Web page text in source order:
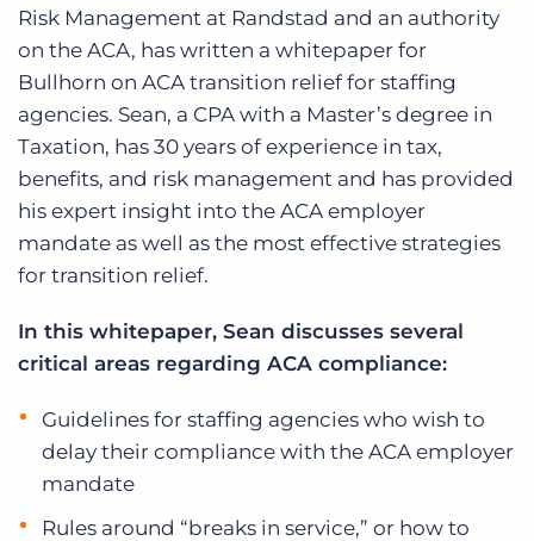
Risk Management at Randstad and an authority
on the ACA, has written a whitepaper for
Bullhorn on ACA transition relief for staffing
agencies. Sean, a CPA with a Master’s degree in
Taxation, has 30 years of experience in tax,
benefits, and risk management and has provided
his expert insight into the ACA employer
mandate as well as the most effective strategies
for transition relief.
In this whitepaper, Sean discusses several
critical areas regarding ACA compliance:
Guidelines for staffing agencies who wish to
delay their compliance with the ACA employer
mandate
Rules around “breaks in service,” or how to